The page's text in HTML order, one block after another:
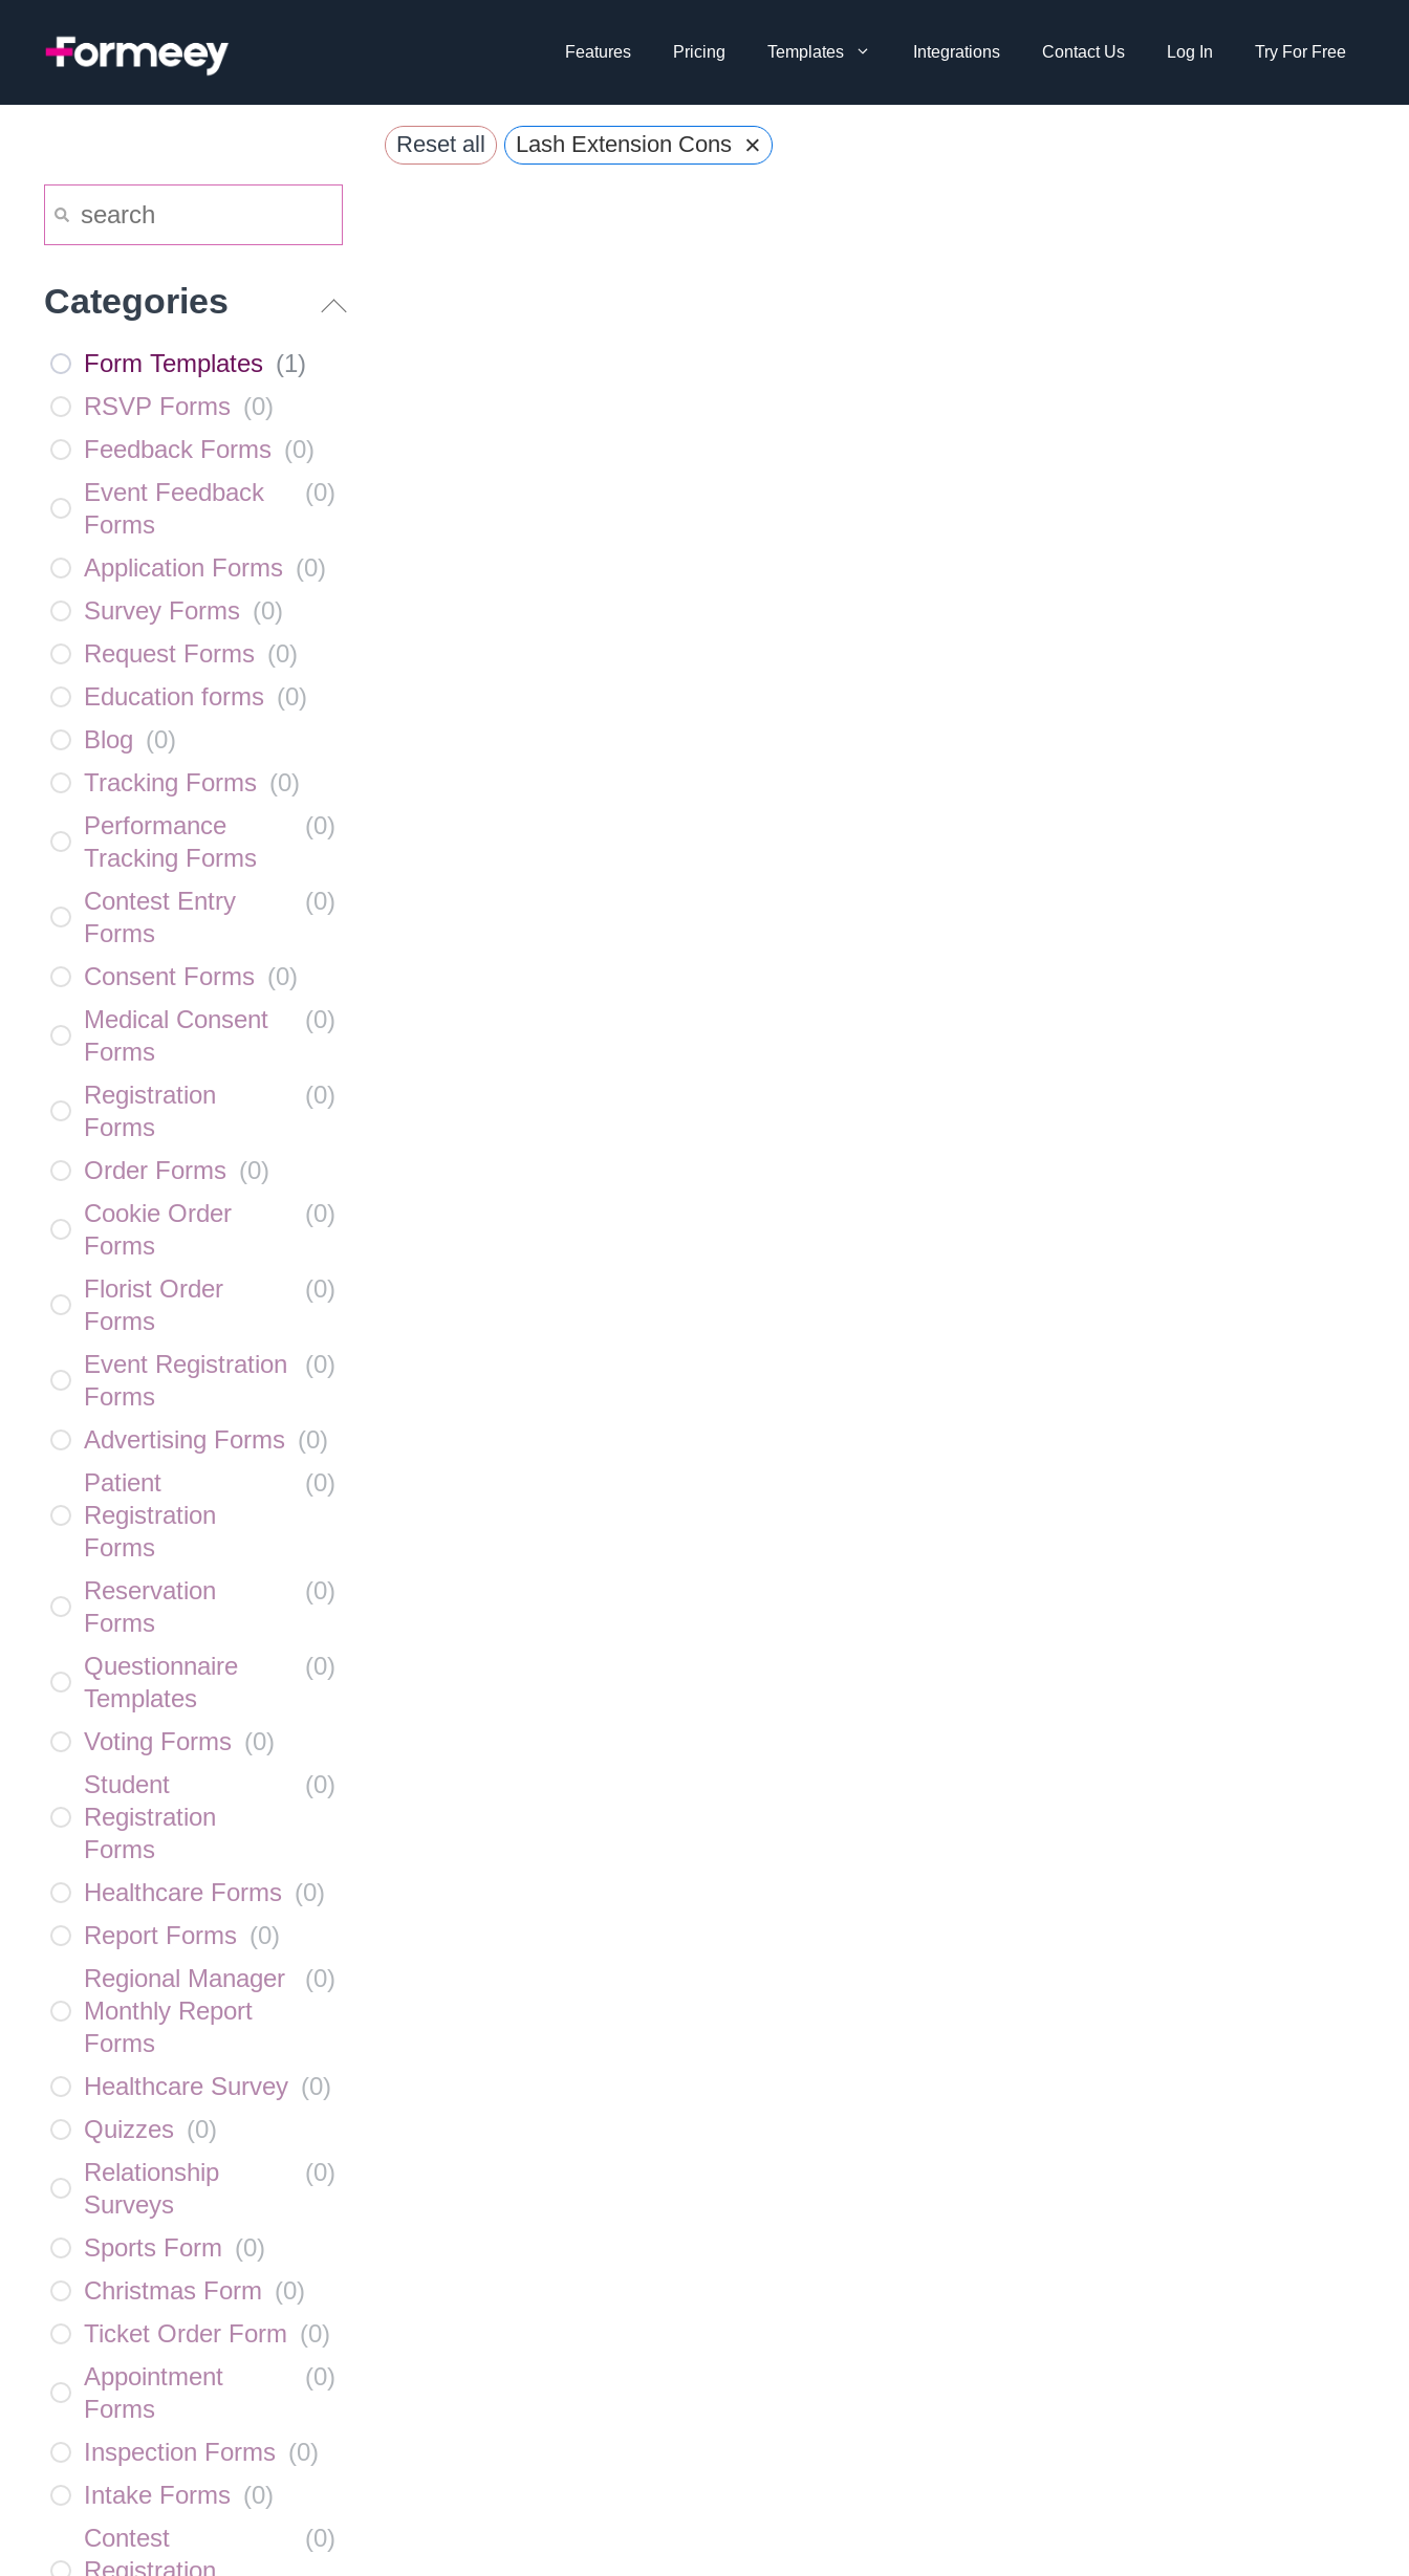
Features Pricing Templates Integrations Contact Us Log In Try For Free
Reset all Lash Extension Consent Form
×
Categories
Form Templates (1)
RSVP Forms (0)
Feedback Forms (0)
Event Feedback
Forms
(0)
Application Forms (0)
Survey Forms (0)
Request Forms (0)
Education forms (0)
Blog (0)
Tracking Forms (0)
Performance
Tracking Forms
(0)
Contest Entry
Forms
(0)
Consent Forms (0)
Medical Consent
Forms
(0)
Registration
Forms
(0)
Order Forms (0)
Cookie Order
Forms
(0)
Florist Order
Forms
(0)
Event Registration
Forms
(0)
Advertising Forms (0)
Patient
Registration
Forms
(0)
Reservation
Forms
(0)
Questionnaire
Templates
(0)
Voting Forms (0)
Student
Registration
Forms
(0)
Healthcare Forms (0)
Report Forms (0)
Regional Manager
Monthly Report
Forms
(0)
Healthcare Survey (0)
Quizzes (0)
Relationship
Surveys
(0)
Sports Form (0)
Christmas Form (0)
Ticket Order Form (0)
Appointment
Forms
(0)
Inspection Forms (0)
Intake Forms (0)
Contest
Registration
(0)